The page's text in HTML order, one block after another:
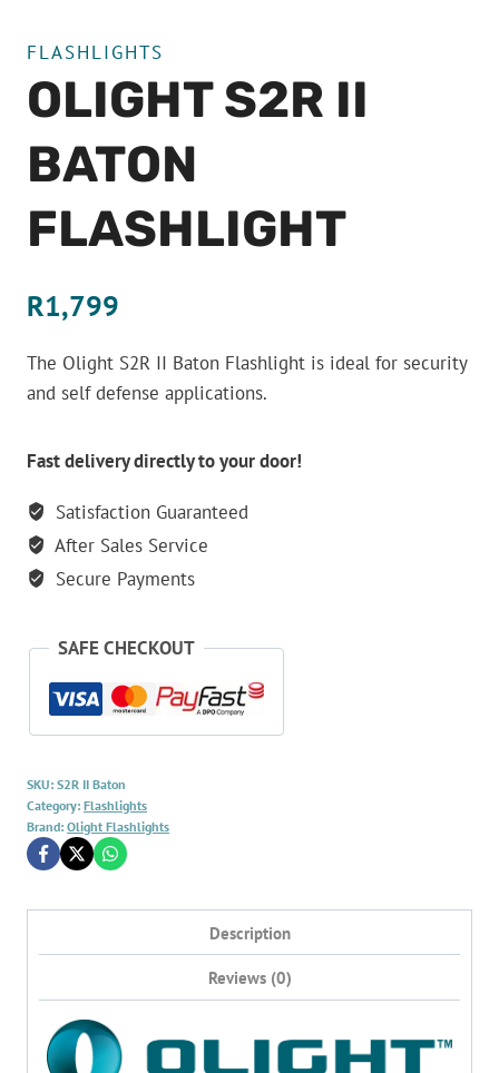
FLASHLIGHTS
OLIGHT S2R II
BATON
FLASHLIGHT
R1,799
The Olight S2R II Baton Flashlight is ideal for security
and self defense applications.
Fast delivery directly to your door!
Satisfaction Guaranteed
After Sales Service
Secure Payments
SAFE CHECKOUT
SKU: S2R II Baton
Category: Flashlights
Brand: Olight Flashlights
Description
Reviews (0)